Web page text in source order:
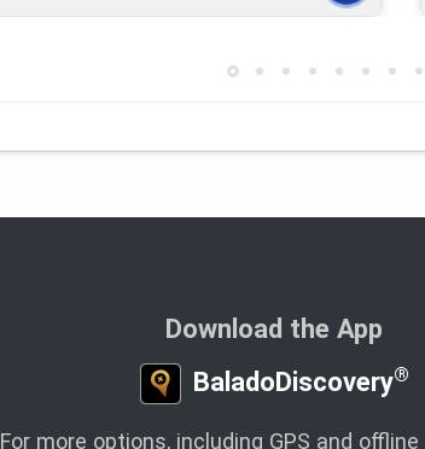
Download the App
BaladoDiscovery®
For more options, including GPS and